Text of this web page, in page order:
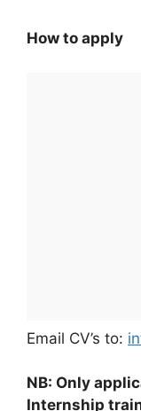
How to apply
Email CV’s to:
NB: Only
Internship